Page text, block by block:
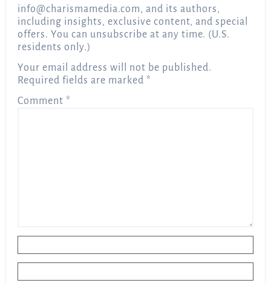
info@charismamedia.com, and its authors,
including insights, exclusive content, and special
offers. You can unsubscribe at any time. (U.S.
residents only.)
Your email address will not be published.
Required fields are marked *
Comment *